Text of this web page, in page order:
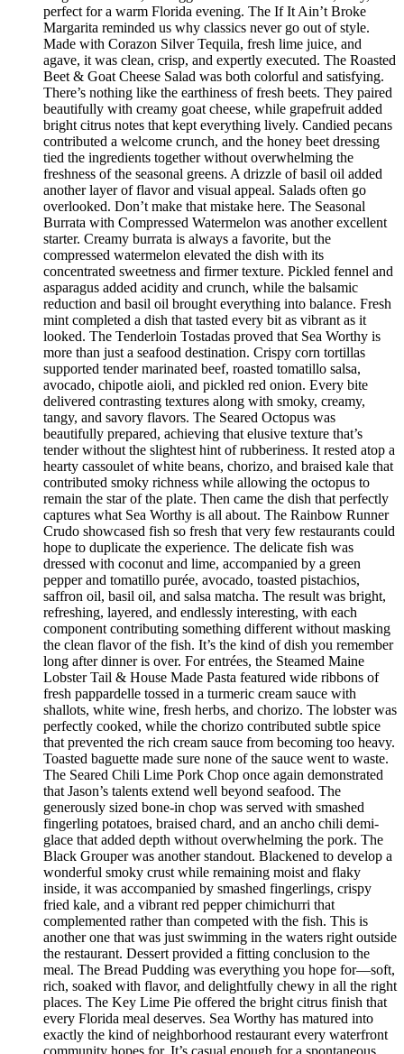
perfect for a warm Florida evening. The If It Ain’t Broke
Margarita reminded us why classics never go out of style.
Made with Corazon Silver Tequila, fresh lime juice, and
agave, it was clean, crisp, and expertly executed. The Roasted
Beet & Goat Cheese Salad was both colorful and satisfying.
There’s nothing like the earthiness of fresh beets. They paired
beautifully with creamy goat cheese, while grapefruit added
bright citrus notes that kept everything lively. Candied pecans
contributed a welcome crunch, and the honey beet dressing
tied the ingredients together without overwhelming the
freshness of the seasonal greens. A drizzle of basil oil added
another layer of flavor and visual appeal. Salads often go
overlooked. Don’t make that mistake here. The Seasonal
Burrata with Compressed Watermelon was another excellent
starter. Creamy burrata is always a favorite, but the
compressed watermelon elevated the dish with its
concentrated sweetness and firmer texture. Pickled fennel and
asparagus added acidity and crunch, while the balsamic
reduction and basil oil brought everything into balance. Fresh
mint completed a dish that tasted every bit as vibrant as it
looked. The Tenderloin Tostadas proved that Sea Worthy is
more than just a seafood destination. Crispy corn tortillas
supported tender marinated beef, roasted tomatillo salsa,
avocado, chipotle aioli, and pickled red onion. Every bite
delivered contrasting textures along with smoky, creamy,
tangy, and savory flavors. The Seared Octopus was
beautifully prepared, achieving that elusive texture that’s
tender without the slightest hint of rubberiness. It rested atop a
hearty cassoulet of white beans, chorizo, and braised kale that
contributed smoky richness while allowing the octopus to
remain the star of the plate. Then came the dish that perfectly
captures what Sea Worthy is all about. The Rainbow Runner
Crudo showcased fish so fresh that very few restaurants could
hope to duplicate the experience. The delicate fish was
dressed with coconut and lime, accompanied by a green
pepper and tomatillo purée, avocado, toasted pistachios,
saffron oil, basil oil, and salsa matcha. The result was bright,
refreshing, layered, and endlessly interesting, with each
component contributing something different without masking
the clean flavor of the fish. It’s the kind of dish you remember
long after dinner is over. For entrées, the Steamed Maine
Lobster Tail & House Made Pasta featured wide ribbons of
fresh pappardelle tossed in a turmeric cream sauce with
shallots, white wine, fresh herbs, and chorizo. The lobster was
perfectly cooked, while the chorizo contributed subtle spice
that prevented the rich cream sauce from becoming too heavy.
Toasted baguette made sure none of the sauce went to waste.
The Seared Chili Lime Pork Chop once again demonstrated
that Jason’s talents extend well beyond seafood. The
generously sized bone-in chop was served with smashed
fingerling potatoes, braised chard, and an ancho chili demi-
glace that added depth without overwhelming the pork. The
Black Grouper was another standout. Blackened to develop a
wonderful smoky crust while remaining moist and flaky
inside, it was accompanied by smashed fingerlings, crispy
fried kale, and a vibrant red pepper chimichurri that
complemented rather than competed with the fish. This is
another one that was just swimming in the waters right outside
the restaurant. Dessert provided a fitting conclusion to the
meal. The Bread Pudding was everything you hope for—soft,
rich, soaked with flavor, and delightfully chewy in all the right
places. The Key Lime Pie offered the bright citrus finish that
every Florida meal deserves. Sea Worthy has matured into
exactly the kind of neighborhood restaurant every waterfront
community hopes for. It’s casual enough for a spontaneous